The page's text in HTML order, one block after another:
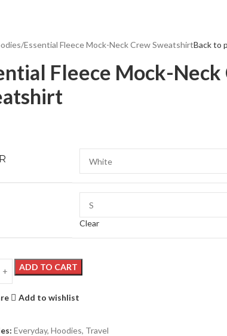
Essential Fleece Mock-Neck Crew SweatshirtBack to
Fleece Mock-Neck
Clear
ADD TO CART
Add to wishlist
Everyday, Hoodies, Travel